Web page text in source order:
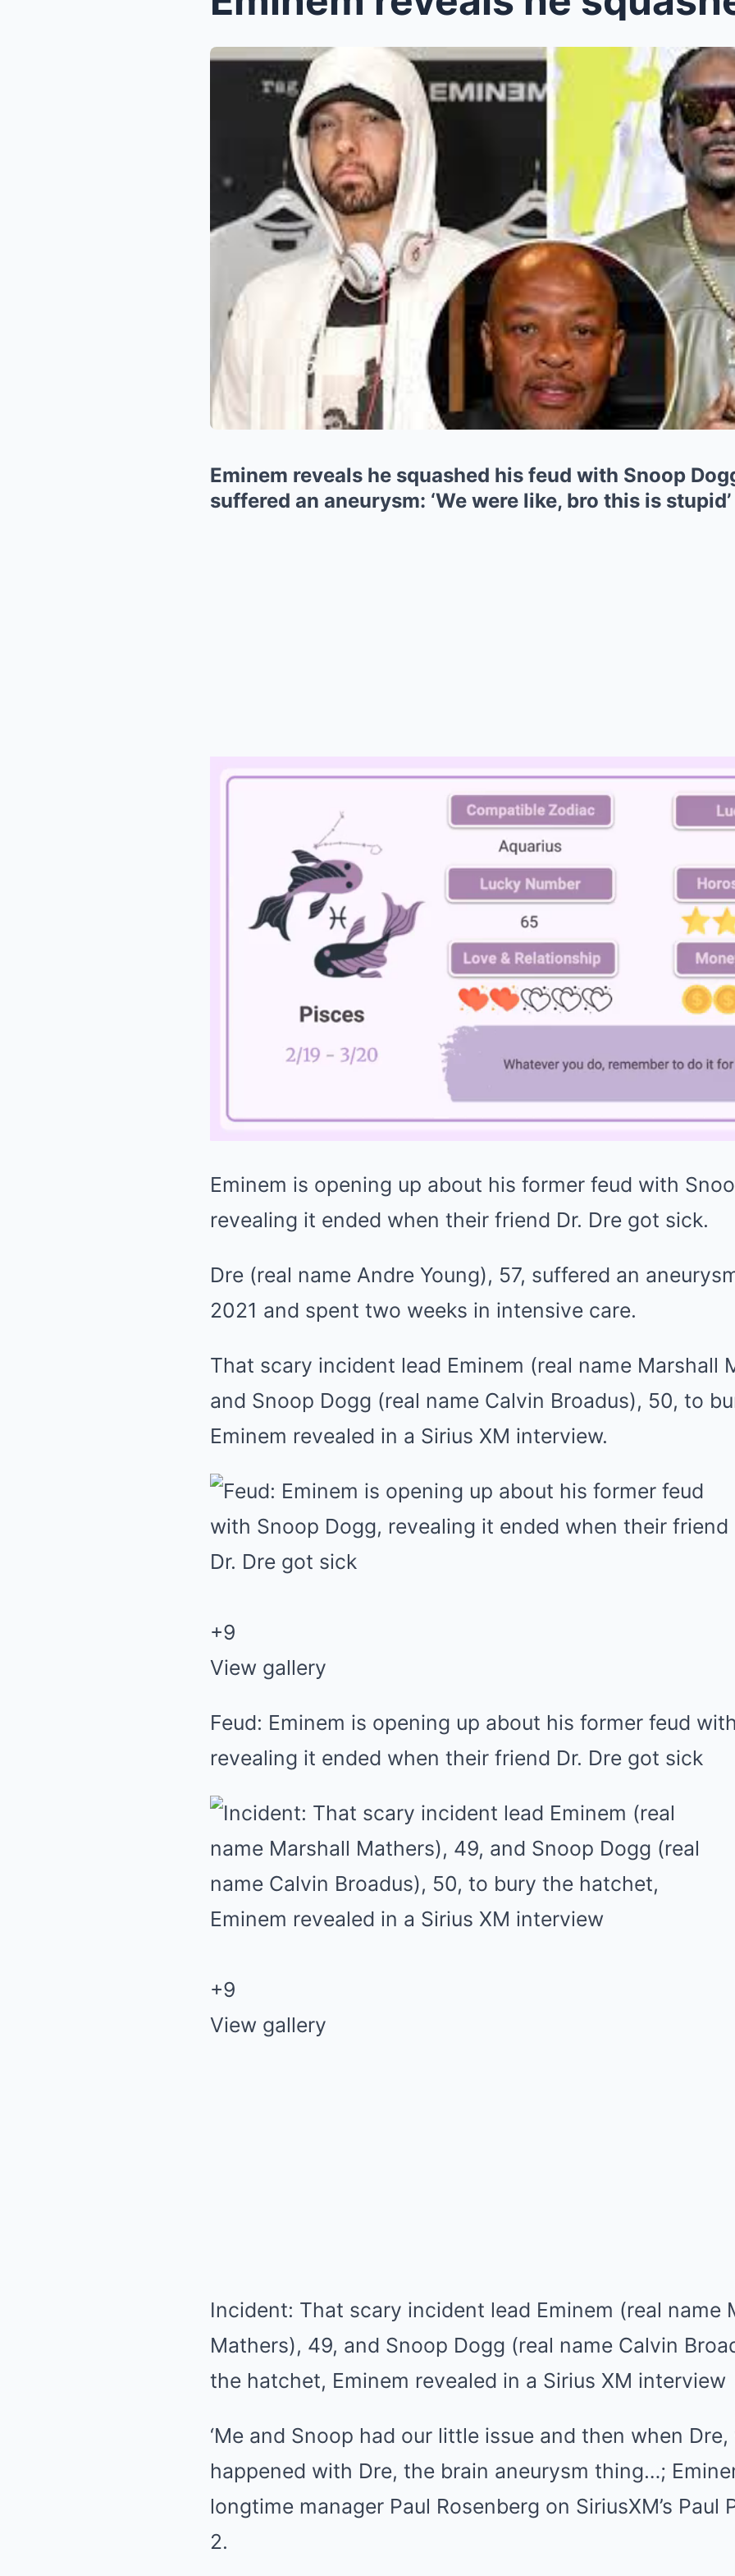
Eminem reveals he squashed his feud with Snoop
suffered an aneurysm: ‘We were like, bro this is stupid’
Eminem is opening up about his former feud with
revealing it ended when their friend Dr. Dre got sick.
Dre (real name Andre Young), 57, suffered an
2021 and spent two weeks in intensive care.
That scary incident lead Eminem (real name Marshall
and Snoop Dogg (real name Calvin Broadus), 50, to
Eminem revealed in a Sirius XM interview.
+9
View gallery
Feud: Eminem is opening up about his former feud
revealing it ended when their friend Dr. Dre got sick
+9
View gallery
Incident: That scary incident lead Eminem (real name
Mathers), 49, and Snoop Dogg (real name Calvin
the hatchet, Eminem revealed in a Sirius XM interview
‘Me and Snoop had our little issue and then when
happened with Dre, the brain aneurysm thing…;
longtime manager Paul Rosenberg on SiriusXM’s Paul
2.